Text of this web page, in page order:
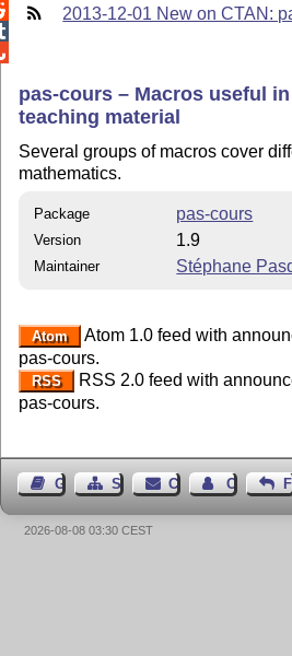
2013-12-01 New on CTAN:
pas-cours – Macros useful
teaching material
Several groups of macros cover
mathematics.
Package pas-cours
Version 1.9
Maintainer Stéphane
Atom
Atom 1.0 feed with
pas-cours.
RSS
RSS 2.0 feed with
pas-cours.
Guest BookSitemap Contact Contact
2026-08-08 03:30 CEST